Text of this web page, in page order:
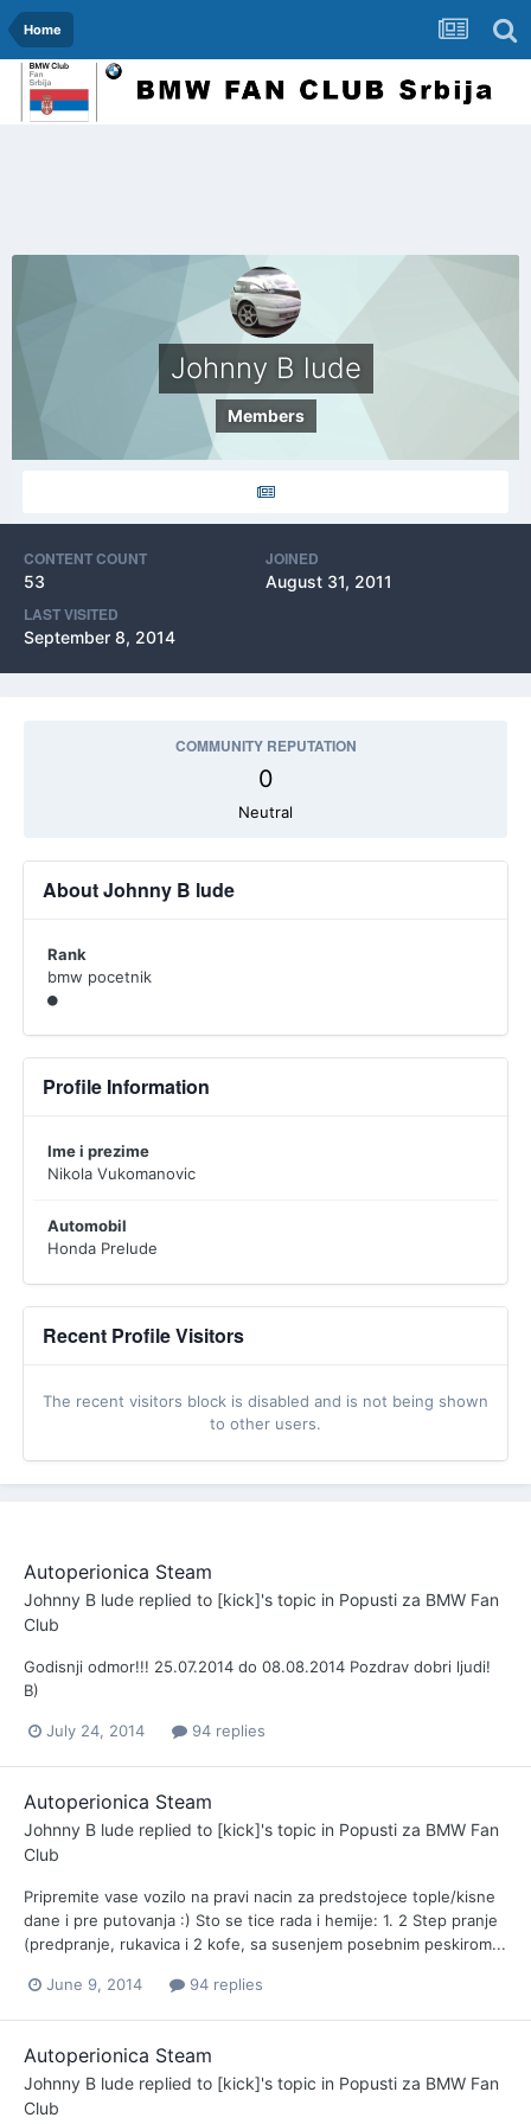
Home
Johnny B lude
Members
CONTENT COUNT
53
JOINED
August 31, 2011
LAST VISITED
September 8, 2014
COMMUNITY REPUTATION
0
Neutral
About Johnny B lude
Rank
bmw pocetnik
Profile Information
Ime i prezime
Nikola Vukomanovic
Automobil
Honda Prelude
Recent Profile Visitors
The recent visitors block is disabled and is not being shown
to other users.
Autoperionica Steam
Johnny B lude replied to [kick]'s topic in Popusti za BMW Fan
Club
Godisnji odmor!!! 25.07.2014 do 08.08.2014 Pozdrav dobri ljudi!
B)
July 24, 2014 94 replies
Autoperionica Steam
Johnny B lude replied to [kick]'s topic in Popusti za BMW Fan
Club
Pripremite vase vozilo na pravi nacin za predstojece tople/kisne
dane i pre putovanja :) Sto se tice rada i hemije: 1. 2 Step pranje
(predpranje, rukavica i 2 kofe, sa susenjem posebnim peskirom...
June 9, 2014 94 replies
Autoperionica Steam
Johnny B lude replied to [kick]'s topic in Popusti za BMW Fan
Club